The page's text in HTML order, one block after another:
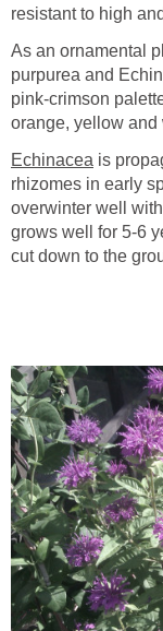
resistant to high
As an ornamental
purpurea and
pink-crimson
orange, yellow and
Echinacea is
rhizomes in early
overwinter well
grows well for 5-6
cut down to the